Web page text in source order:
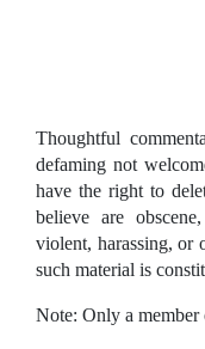
Thoughtful
defaming not
have the right to
believe are
violent, harassing, or
such material is
Note: Only a member